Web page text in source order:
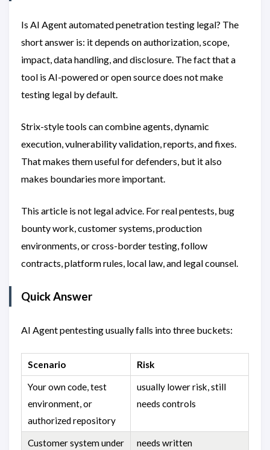
Is AI Agent automated penetration testing legal? The
short answer is: it depends on authorization, scope,
impact, data handling, and disclosure. The fact that a
tool is AI-powered or open source does not make
testing legal by default.
Strix-style tools can combine agents, dynamic
execution, vulnerability validation, reports, and fixes.
That makes them useful for defenders, but it also
makes boundaries more important.
This article is not legal advice. For real pentests, bug
bounty work, customer systems, production
environments, or cross-border testing, follow
contracts, platform rules, local law, and legal counsel.
Quick Answer
AI Agent pentesting usually falls into three buckets:
Scenario Risk
Your own code, test
environment, or
authorized repository
usually lower risk, still
needs controls
Customer system under
needs written